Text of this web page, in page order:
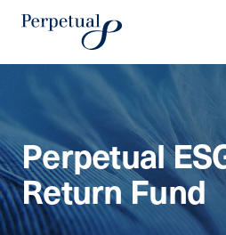
Perpetual
Return Fund